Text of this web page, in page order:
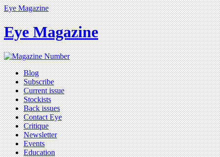
Eye Magazine
Eye Magazine
Blog
Subscribe
Current issue
Stockists
Back issues
Contact Eye
Critique
Newsletter
Events
Education